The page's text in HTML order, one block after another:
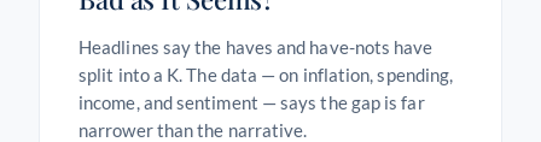
Headlines say the haves and have-nots have
split into a K. The data — on inflation, spending,
income, and sentiment — says the gap is far
narrower than the narrative.